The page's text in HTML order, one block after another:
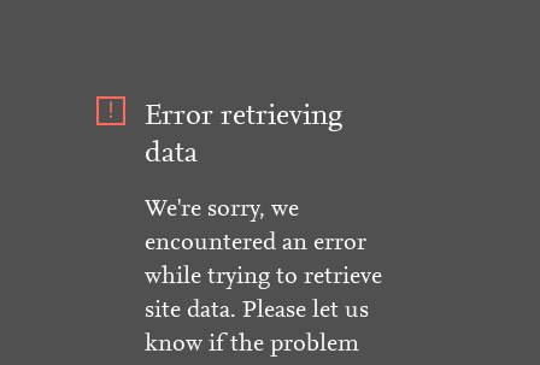
Error retrieving
data
We're sorry, we
encountered an error
while trying to retrieve
site data. Please let us
know if the problem